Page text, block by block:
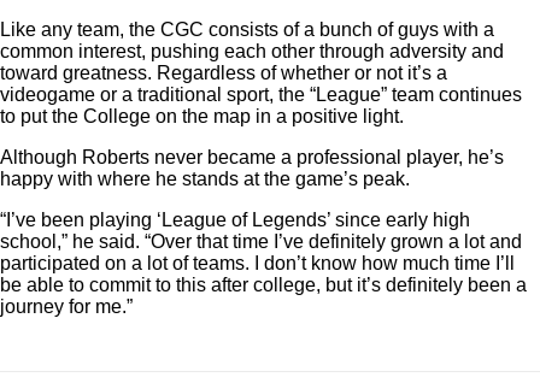
Like any team, the CGC consists of a bunch of guys with a
common interest, pushing each other through adversity and
toward greatness. Regardless of whether or not it’s a
videogame or a traditional sport, the “League” team continues
to put the College on the map in a positive light.
Although Roberts never became a professional player, he’s
happy with where he stands at the game’s peak.
“I’ve been playing ‘League of Legends’ since early high
school,” he said. “Over that time I’ve definitely grown a lot and
participated on a lot of teams. I don’t know how much time I’ll
be able to commit to this after college, but it’s definitely been a
journey for me.”